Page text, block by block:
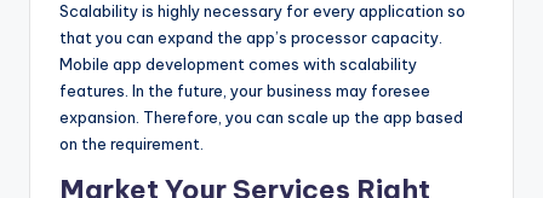
Scalability is highly necessary for every application so
that you can expand the app’s processor capacity.
Mobile app development comes with scalability
features. In the future, your business may foresee
expansion. Therefore, you can scale up the app based
on the requirement.
Market Your Services Right